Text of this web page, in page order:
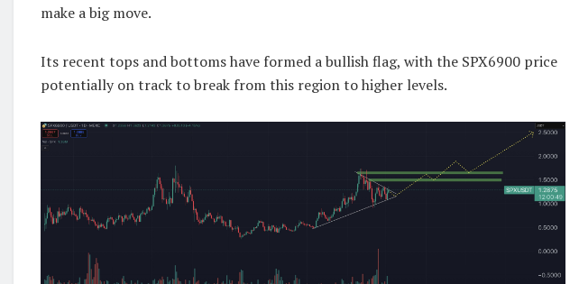
make a big move.
Its recent tops and bottoms have formed a bullish flag, with the SPX6900 price
potentially on track to break from this region to higher levels.